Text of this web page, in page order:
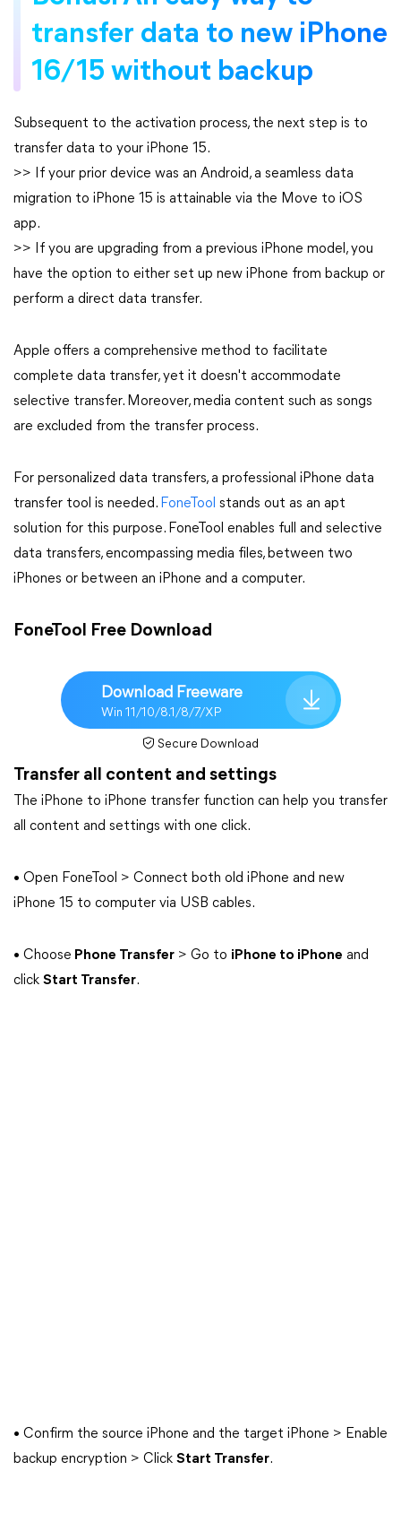
transfer data to new iPhone
16/15 without backup
Subsequent to the activation process, the next step is to
transfer data to your iPhone 15.
>> If your prior device was an Android, a seamless data
migration to iPhone 15 is attainable via the Move to iOS
app.
>> If you are upgrading from a previous iPhone model, you
have the option to either set up new iPhone from backup or
perform a direct data transfer.
Apple offers a comprehensive method to facilitate
complete data transfer, yet it doesn't accommodate
selective transfer. Moreover, media content such as songs
are excluded from the transfer process.
For personalized data transfers, a professional iPhone data
transfer tool is needed. FoneTool stands out as an apt
solution for this purpose. FoneTool enables full and selective
data transfers, encompassing media files, between two
iPhones or between an iPhone and a computer.
FoneTool Free Download
Download Freeware
Win 11/10/8.1/8/7/XP
Secure Download
Transfer all content and settings
The iPhone to iPhone transfer function can help you transfer
all content and settings with one click.
• Open FoneTool > Connect both old iPhone and new
iPhone 15 to computer via USB cables.
• Choose Phone Transfer > Go to iPhone to iPhone and
click Start Transfer.
• Confirm the source iPhone and the target iPhone > Enable
backup encryption > Click Start Transfer.